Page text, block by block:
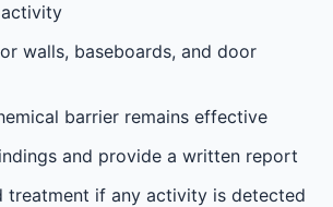
walls, baseboards, and door
barrier remains effective
and provide a written report
treatment if any activity is detected